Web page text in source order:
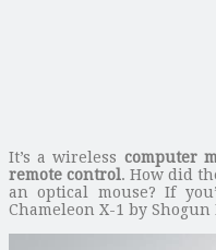
It’s a wireless computer
remote control. How did
an optical mouse? If
Chameleon X-1 by Shogun